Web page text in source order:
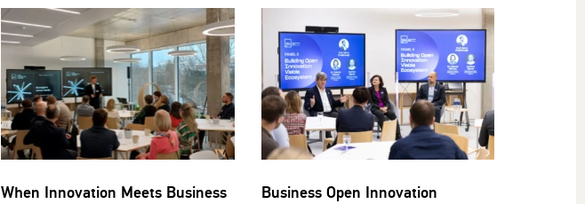
When Innovation Meets Business
Business Open Innovation